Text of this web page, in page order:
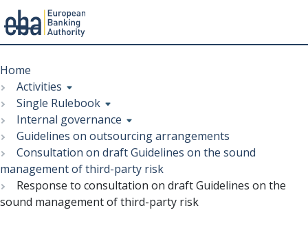
to
main
content
Menu
Breadcrumb
Home
Activities
Single Rulebook
Internal governance
Guidelines on outsourcing arrangements
Consultation on draft Guidelines on the sound
management of third-party risk
Response to consultation on draft Guidelines on the
sound management of third-party risk